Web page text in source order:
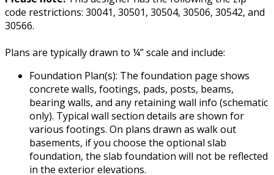
code restrictions: 30041, 30501, 30504, 30506, 30542, and
30566.
Plans are typically drawn to ¼” scale and include:
Foundation Plan(s): The foundation page shows
concrete walls, footings, pads, posts, beams,
bearing walls, and any retaining wall info (schematic
only). Typical wall section details are shown for
various footings. On plans drawn as walk out
basements, if you choose the optional slab
foundation, the slab foundation will not be reflected
in the exterior elevations.